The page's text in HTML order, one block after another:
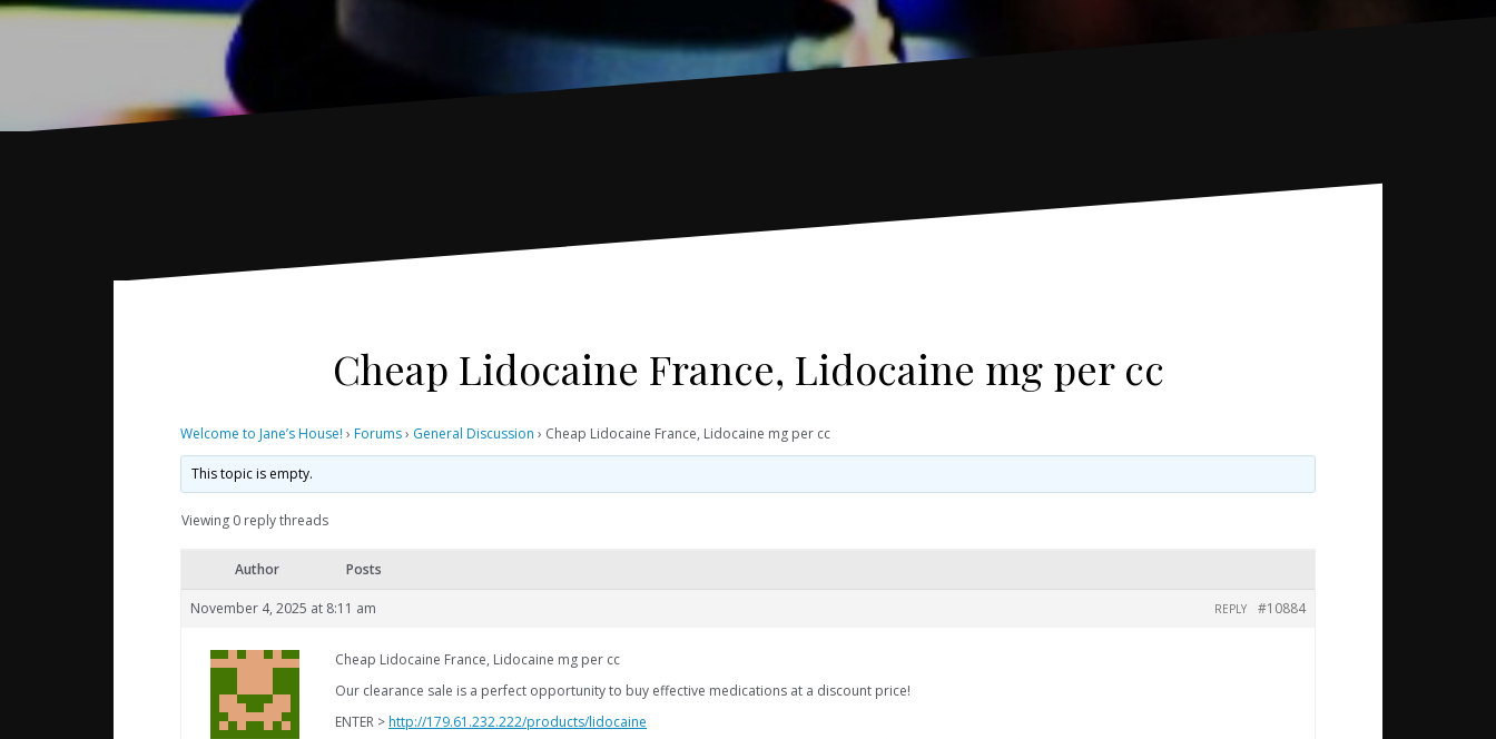
Cheap Lidocaine France, Lidocaine mg per cc
Welcome to Jane’s House! › Forums› General Discussion › Cheap Lidocaine France, Lidocaine mg per cc
This topic is empty.
Viewing 0 reply threads
Author Posts
November 4, 2025 at 8:11 am #10884
REPLY
Cheap Lidocaine France, Lidocaine mg per cc
Our clearance sale is a perfect opportunity to buy effective medications at a discount price!
ENTER >http://179.61.232.222/products/lidocaine